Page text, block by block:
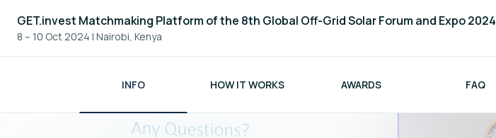
GET.invest Matchmaking Platform of the 8th Global Off-Grid Solar Forum and Expo 2024
8 – 10 Oct 2024 | Nairobi, Kenya
INFO HOW IT WORKS AWARDS FAQ